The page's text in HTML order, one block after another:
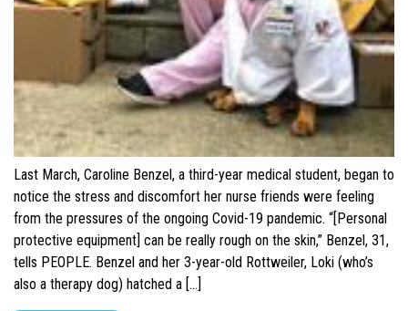
Last March, Caroline Benzel, a third-year medical student, began to
notice the stress and discomfort her nurse friends were feeling
from the pressures of the ongoing Covid-19 pandemic. “[Personal
protective equipment] can be really rough on the skin,” Benzel, 31,
tells PEOPLE. Benzel and her 3-year-old Rottweiler, Loki (who’s
also a therapy dog) hatched a […]